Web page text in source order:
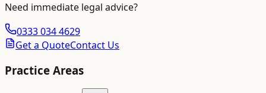
Need immediate legal advice?
0333 034 4629
Get a QuoteContact Us
Practice Areas